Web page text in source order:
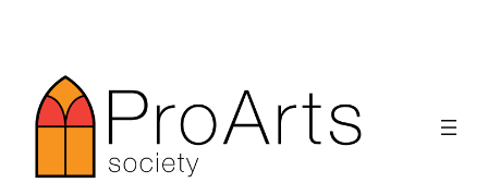
content